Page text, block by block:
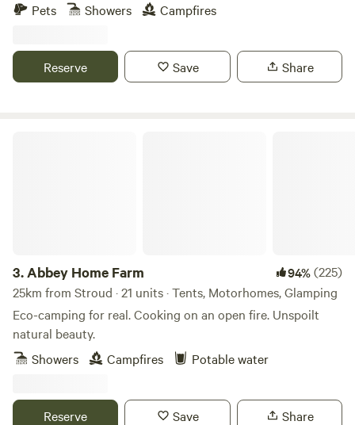
Pets
Showers Campfires
Reserve Save Share
3.Abbey Home Farm 94%(225)
25km from Stroud · 21 units · Tents, Motorhomes, Glamping
Eco-camping for real. Cooking on an open fire. Unspoilt
natural beauty.
Showers
Campfires Potable water
Reserve Save Share